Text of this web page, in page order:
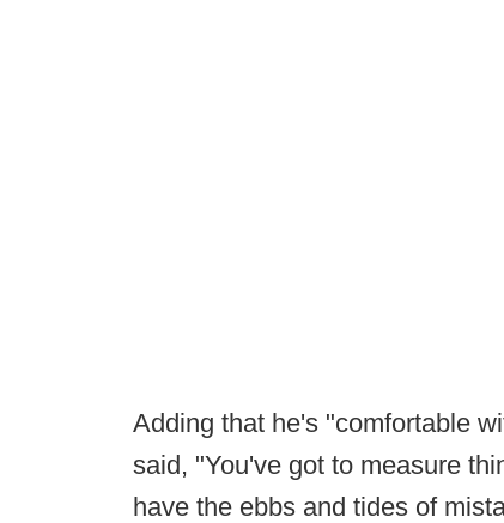
Adding that he's "comfortable
said, "You've got to measure
have the ebbs and tides of